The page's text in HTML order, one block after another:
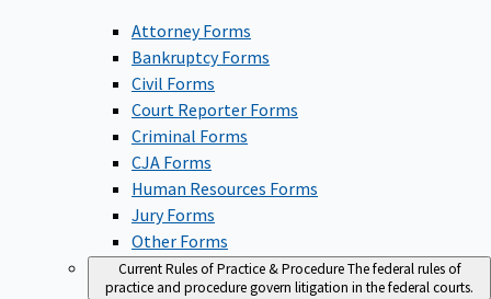
Attorney Forms
Bankruptcy Forms
Civil Forms
Court Reporter Forms
Criminal Forms
CJA Forms
Human Resources Forms
Jury Forms
Other Forms
Current Rules of Practice & ProcedureThe federal rules of
practice and procedure govern litigation in the federal courts.